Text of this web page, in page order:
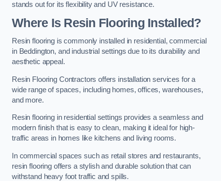
stands out for its flexibility and UV resistance.
Where Is Resin Flooring Installed?
Resin flooring is commonly installed in residential, commercial
in Beddington, and industrial settings due to its durability and
aesthetic appeal.
Resin Flooring Contractors offers installation services for a
wide range of spaces, including homes, offices, warehouses,
and more.
Resin flooring in residential settings provides a seamless and
modern finish that is easy to clean, making it ideal for high-
traffic areas in homes like kitchens and living rooms.
In commercial spaces such as retail stores and restaurants,
resin flooring offers a stylish and durable solution that can
withstand heavy foot traffic and spills.